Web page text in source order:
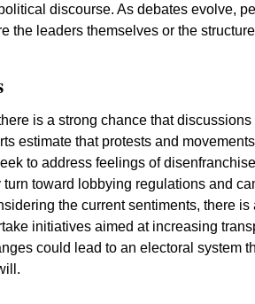
discourse. As debates evolve,
the leaders themselves or the
is a strong chance that discussions
estimate that protests and
to address feelings of
toward lobbying regulations and
the current sentiments, there is
initiatives aimed at increasing
could lead to an electoral system